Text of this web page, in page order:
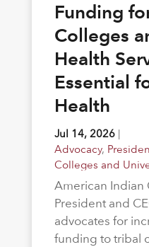
Funding
Colleges
Health
Essential
Health
Jul 14, 2026|
Advocacy,
Colleges and
American Indian
President and
advocates for
funding to tribal